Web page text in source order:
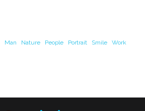
Man Nature People Portrait Smile Work